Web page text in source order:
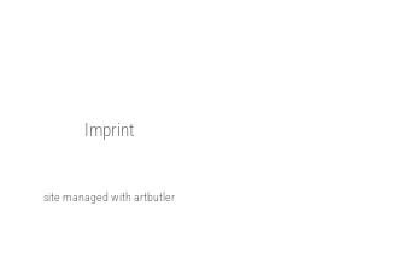
Imprint
site managed with artbutler